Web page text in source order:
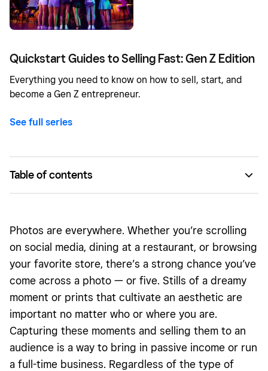
Quickstart Guides to Selling Fast: Gen Z Edition
Everything you need to know on how to sell, start, and
become a Gen Z entrepreneur.
See full series
Table of contents
Choose an online photo marketplace or eCommerce site.
Set up a marketing plan.
Choose how to deliver your photos.
Frequently Asked Questions
Photos are everywhere. Whether you’re scrolling
on social media, dining at a restaurant, or browsing
your favorite store, there’s a strong chance you’ve
come across a photo — or five. Stills of a dreamy
moment or prints that cultivate an aesthetic are
important no matter who or where you are.
Capturing these moments and selling them to an
audience is a way to bring in passive income or run
a full-time business. Regardless of the type of